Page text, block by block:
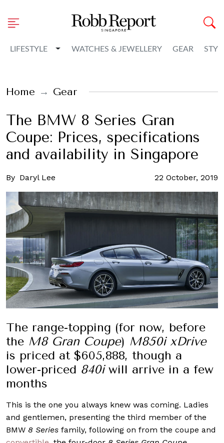
LIFESTYLE Toggle Dropdown
WATCHES & JEWELLERY GEAR
Home Gear
The BMW 8 Series Gran
Coupe: Prices, specifications
and availability in Singapore
By Daryl Lee 22 October, 2019
The range-topping (for now, before
the M8 Gran Coupe) M850i xDrive
is priced at $605,888, though a
lower-priced 840iwill arrive in a few
months
This is the one you always knew was coming. Ladies
and gentlemen, presenting the third member of the
BMW 8 Series family, following on from the coupe and